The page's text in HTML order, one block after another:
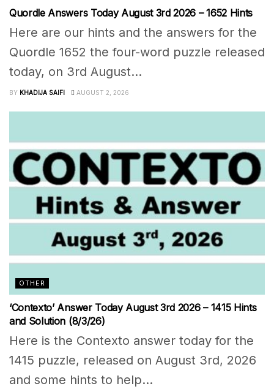
Quordle Answers Today August 3rd 2026 – 1652 Hints
Here are our hints and the answers for the
Quordle 1652 the four-word puzzle released
today, on 3rd August...
BY KHADIJA SAIFI AUGUST 2, 2026
OTHER
‘Contexto’ Answer Today August 3rd 2026 – 1415 Hints
and Solution (8/3/26)
Here is the Contexto answer today for the
1415 puzzle, released on August 3rd, 2026
and some hints to help...